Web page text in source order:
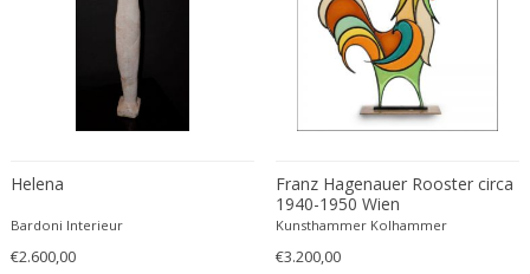
Victorian
Victorian
Vienna Secession
Vienna Secession
Viennese
Ceasar Lacca
Cees Braakman
Céline Lepage
Cenedese
Helena
Bardoni Interieur
€2.600,00
Franz Hagenauer Rooster circa
1940-1950 Wien
Kunsthammer Kolhammer
€3.200,00